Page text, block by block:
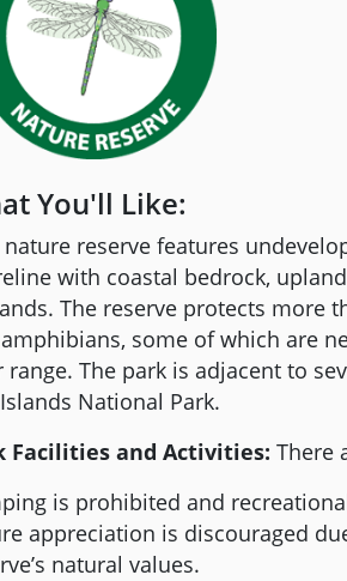
You'll Like:
reserve features
with coastal bedrock,
The reserve protects more
some of which are
range. The park is adjacent to
National Park.
Facilities and Activities: There
is prohibited and
appreciation is discouraged
natural values.